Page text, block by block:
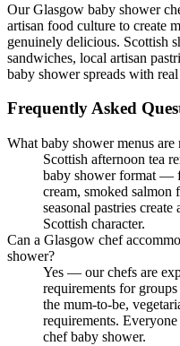
Our Glasgow baby shower
artisan food culture to create
genuinely delicious. Scottish
sandwiches, local artisan
baby shower spreads with
Frequently Asked
What baby shower menus
Scottish afternoon tea
baby shower format —
cream, smoked salmon
seasonal pastries
Scottish character.
Can a Glasgow chef
shower?
Yes — our chefs are
requirements for
the mum-to-be,
requirements.
chef baby shower.